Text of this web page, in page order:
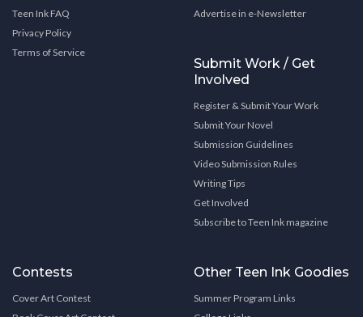
Teen Ink FAQ
Privacy Policy
Terms of Service
Advertise in e-Newsletter
Submit Work / Get
Involved
Register & Submit Your Work
Submit Your Novel
Submission Guidelines
Video Submission Rules
Writing Tips
Get Involved
Subscribe to Teen Ink magazine
Contests
Cover Art Contest
Other Teen Ink Goodies
Summer Program Links